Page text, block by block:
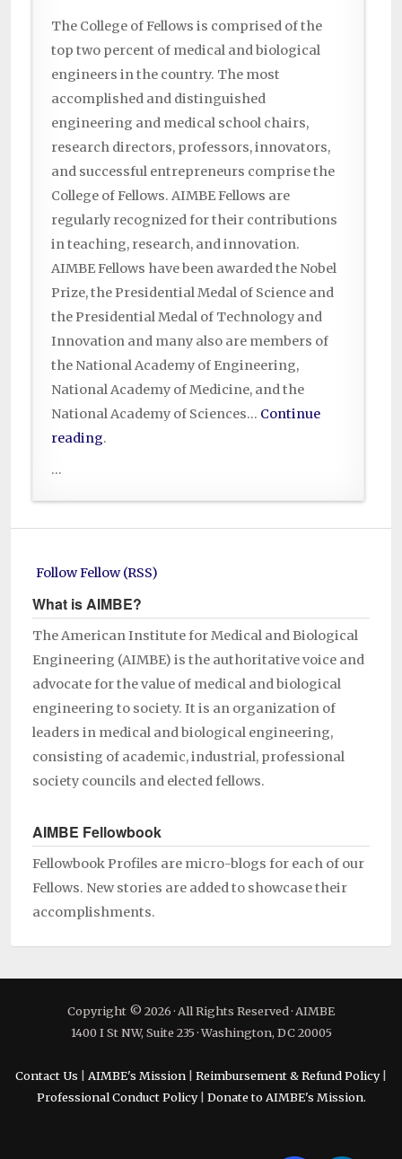
The College of Fellows is comprised of the
top two percent of medical and biological
engineers in the country. The most
accomplished and distinguished
engineering and medical school chairs,
research directors, professors, innovators,
and successful entrepreneurs comprise the
College of Fellows. AIMBE Fellows are
regularly recognized for their contributions
in teaching, research, and innovation.
AIMBE Fellows have been awarded the Nobel
Prize, the Presidential Medal of Science and
the Presidential Medal of Technology and
Innovation and many also are members of
the National Academy of Engineering,
National Academy of Medicine, and the
National Academy of Sciences… Continue
reading.
...
Follow Fellow (RSS)
What is AIMBE?
The American Institute for Medical and Biological
Engineering (AIMBE) is the authoritative voice and
advocate for the value of medical and biological
engineering to society. It is an organization of
leaders in medical and biological engineering,
consisting of academic, industrial, professional
society councils and elected fellows.
AIMBE Fellowbook
Fellowbook Profiles are micro-blogs for each of our
Fellows. New stories are added to showcase their
accomplishments.
Copyright © 2026 · All Rights Reserved · AIMBE
1400 I St NW, Suite 235 · Washington, DC 20005
Contact Us AIMBE's Mission Reimbursement & Refund Policy|
Professional Conduct Policy| Donate to AIMBE's Mission.